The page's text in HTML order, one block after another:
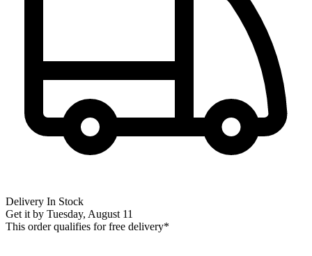
Delivery In Stock
Get it by Tuesday, August 11
This order qualifies for free delivery*